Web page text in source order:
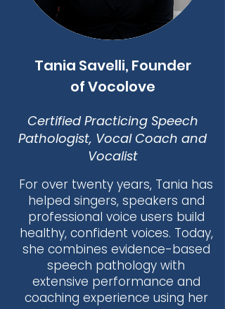
Tania Savelli, Founder
of Vocolove
Certified Practicing Speech
Pathologist, Vocal Coach and
Vocalist
For over twenty years, Tania has
helped singers, speakers and
professional voice users build
healthy, confident voices. Today,
she combines evidence-based
speech pathology with
extensive performance and
coaching experience using her